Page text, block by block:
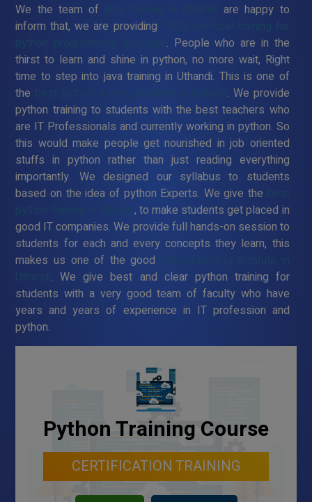
We the team of
are happy to
inform that, we are providing
. People who are in the
thirst to learn and shine in python, no more wait, Right
time to step into java training in Uthandi. This is one of
the
. We provide
python training to students with the best teachers who
are IT Professionals and currently working in python. So
this would make people get nourished in job oriented
stuffs in python rather than just reading everything
importantly. We designed our syllabus to students
based on the idea of python Experts. We give the
python training in Uthandi, to make students get placed in
good IT companies. We provide full hands-on session to
students for each and every concepts they learn, this
makes us one of the good
. We give best and clear python training for
students with a very good team of faculty who have
years and years of experience in IT profession and
python.
Python Training Course
CERTIFICATION TRAINING